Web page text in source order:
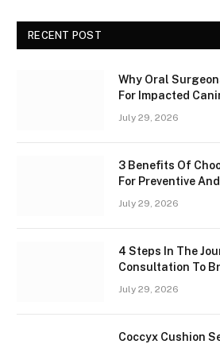
RECENT POST
Why Oral
For Impacted
July 29, 2026
3 Benefits Of
For Preventive
July 29, 2026
4 Steps In The
Consultation To
July 29, 2026
Coccyx Cushion